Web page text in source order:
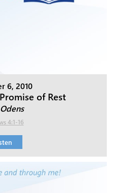
6, 2010
of Rest
4:1-16